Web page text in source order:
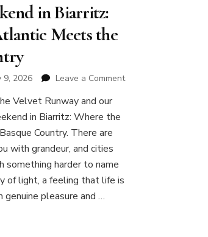
in Biarritz:
Meets the
9, 2026 Leave a Commenton
Velvet Runway and our
in Biarritz: Where the
Country. There are
with grandeur, and cities
something harder to name
of light, a feeling that life is
pleasure and …